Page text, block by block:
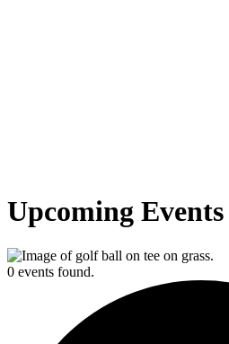
Upcoming Events
0 events found.